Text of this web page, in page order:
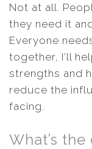
Not at all.
they need it
Everyone
together, I’ll
strengths and
reduce the
facing.
What’s